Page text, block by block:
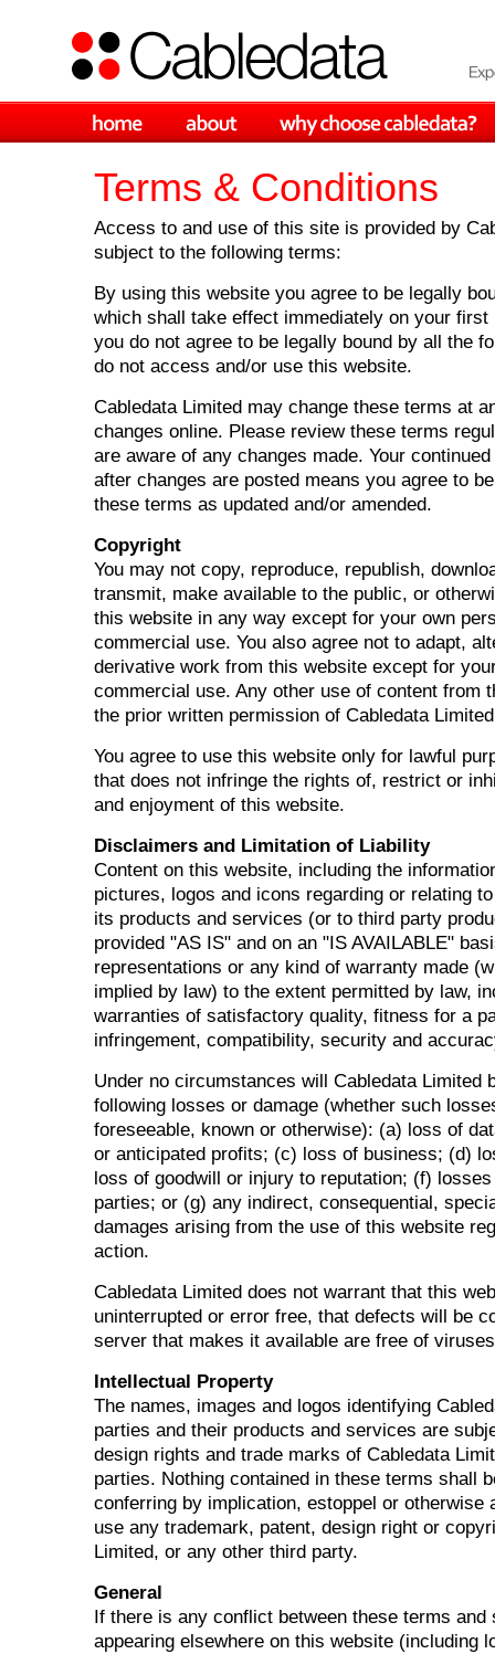
Terms & Conditions
Access to and use of this site is provided by
subject to the following terms:
By using this website you agree to be legally
which shall take effect immediately on your
you do not agree to be legally bound by all the
do not access and/or use this website.
Cabledata Limited may change these terms at
changes online. Please review these terms
are aware of any changes made. Your
after changes are posted means you agree to
these terms as updated and/or amended.
Copyright
You may not copy, reproduce, republish,
transmit, make available to the public, or
this website in any way except for your own
commercial use. You also agree not to adapt,
derivative work from this website except for
commercial use. Any other use of content from
the prior written permission of Cabledata
You agree to use this website only for lawful
that does not infringe the rights of, restrict or
and enjoyment of this website.
Disclaimers and Limitation of Liability
Content on this website, including the
pictures, logos and icons regarding or relating
its products and services (or to third party
provided "AS IS" and on an "IS AVAILABLE"
representations or any kind of warranty made
implied by law) to the extent permitted by law,
warranties of satisfactory quality, fitness for a
infringement, compatibility, security and
Under no circumstances will Cabledata Limited
following losses or damage (whether such
foreseeable, known or otherwise): (a) loss of
or anticipated profits; (c) loss of business; (d)
loss of goodwill or injury to reputation; (f)
parties; or (g) any indirect, consequential,
damages arising from the use of this website
action.
Cabledata Limited does not warrant that this
uninterrupted or error free, that defects will be
server that makes it available are free of
Intellectual Property
The names, images and logos identifying
parties and their products and services are
design rights and trade marks of Cabledata
parties. Nothing contained in these terms shall
conferring by implication, estoppel or otherwise
use any trademark, patent, design right or
Limited, or any other third party.
General
If there is any conflict between these terms and
appearing elsewhere on this website (including